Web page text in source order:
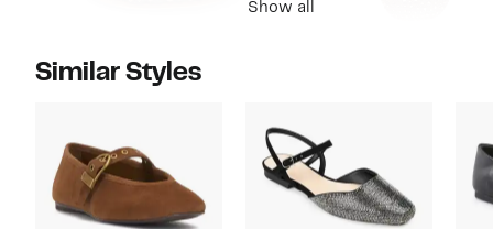
Show all
Similar Styles